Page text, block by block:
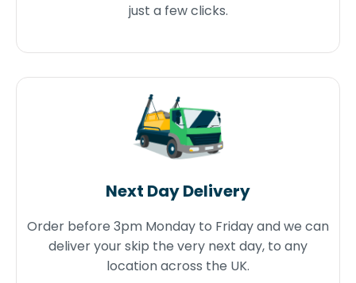
just a few clicks.
Next Day Delivery
Order before 3pm Monday to Friday and we can
deliver your skip the very next day, to any
location across the UK.